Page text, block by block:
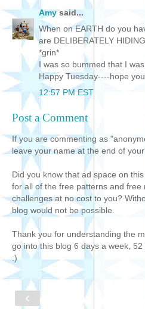
Amysaid...
When on EARTH do you
are DELIBERATELY
*grin*
I was so bummed that I
Happy Tuesday----hope
12:57 PM EST
Post a Comment
If you are commenting as
leave your name at the end of
Did you know that ad space on
for all of the free patterns and free
challenges at no cost to you?
blog would not be possible.
Thank you for understanding the
go into this blog 6 days a week, 52
:)
‹